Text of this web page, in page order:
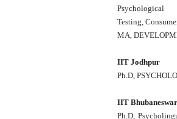
Psychological
Testing,
MA,
IIT Jodhpur
Ph.D,
IIT Bhubaneswar
Ph.D,